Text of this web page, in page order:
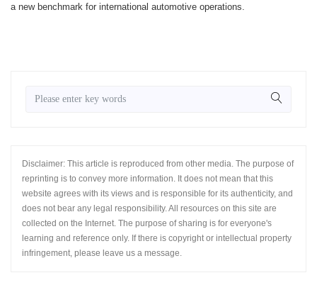
a new benchmark for international automotive operations.
Disclaimer: This article is reproduced from other media. The purpose of
reprinting is to convey more information. It does not mean that this
website agrees with its views and is responsible for its authenticity, and
does not bear any legal responsibility. All resources on this site are
collected on the Internet. The purpose of sharing is for everyone's
learning and reference only. If there is copyright or intellectual property
infringement, please leave us a message.